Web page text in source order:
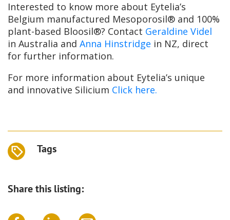
Interested to know more about Eytelia’s
Belgium manufactured Mesoporosil® and 100%
plant-based Bloosil®? Contact Geraldine Videl
in Australia and Anna Hinstridge in NZ, direct
for further information.
For more information about Eytelia’s unique
and innovative Silicium Click here.
Tags
Share this listing: